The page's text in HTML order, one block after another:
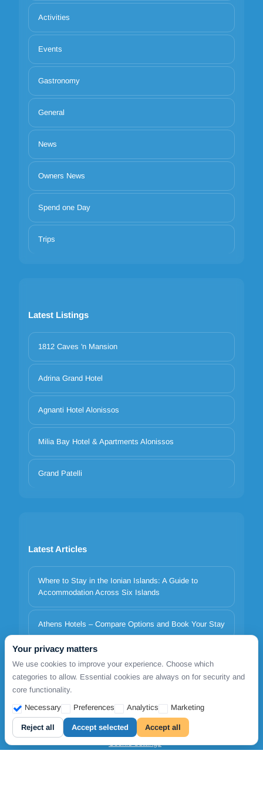
Activities
Events
Gastronomy
General
News
Owners News
Spend one Day
Trips
Latest Listings
1812 Caves 'n Mansion
Adrina Grand Hotel
Agnanti Hotel Alonissos
Milia Bay Hotel & Apartments Alonissos
Grand Patelli
Latest Articles
Where to Stay in the Ionian Islands: A Guide to
Accommodation Across Six Islands
Athens Hotels – Compare Options and Book Your Stay
Italy to Greece Ferries 2026 | Minoan Lines, Superfast,
Anek | TDSreisen
Copyrights © 2026. All Rights Reserved by FollowmetoGreece
Cookie settings
Your privacy matters
We use cookies to improve your experience. Choose which
categories to allow. Essential cookies are always on for security and
core functionality.
Necessary
Preferences Analytics Marketing
Reject all Accept selected Accept all